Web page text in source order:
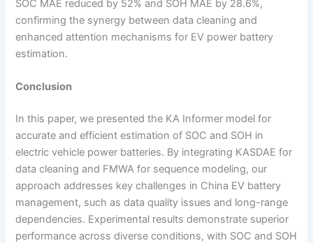
SOC MAE reduced by 52% and SOH MAE by 28.6%,
confirming the synergy between data cleaning and
enhanced attention mechanisms for EV power battery
estimation.
Conclusion
In this paper, we presented the KA Informer model for
accurate and efficient estimation of SOC and SOH in
electric vehicle power batteries. By integrating KASDAE for
data cleaning and FMWA for sequence modeling, our
approach addresses key challenges in China EV battery
management, such as data quality issues and long-range
dependencies. Experimental results demonstrate superior
performance across diverse conditions, with SOC and SOH